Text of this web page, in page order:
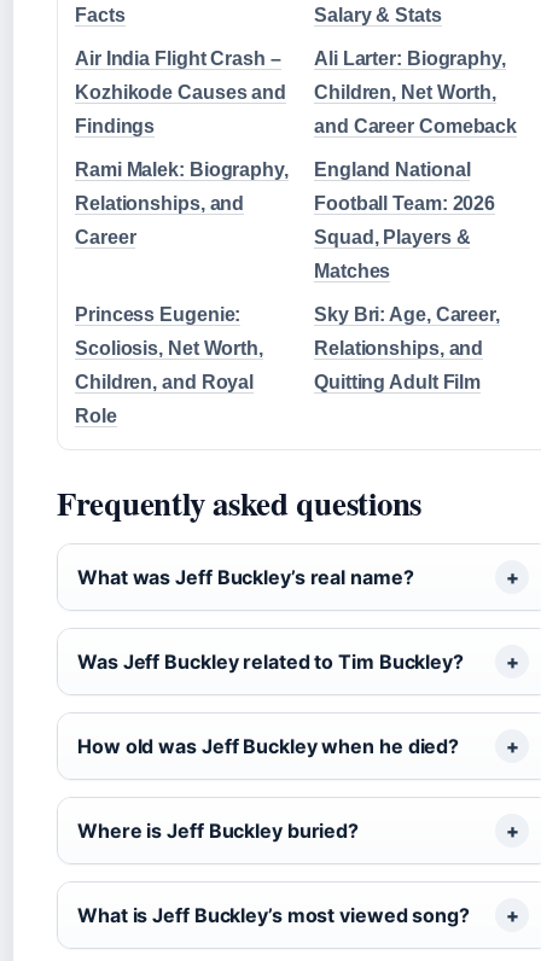
Facts
Salary & Stats
Air India Flight Crash –
Kozhikode Causes and
Findings
Ali Larter: Biography,
Children, Net Worth,
and Career Comeback
Rami Malek: Biography,
Relationships, and
Career
England National
Football Team: 2026
Squad, Players &
Matches
Princess Eugenie:
Scoliosis, Net Worth,
Children, and Royal
Role
Sky Bri: Age, Career,
Relationships, and
Quitting Adult Film
Frequently asked questions
What was Jeff Buckley’s real name?
Was Jeff Buckley related to Tim Buckley?
How old was Jeff Buckley when he died?
Where is Jeff Buckley buried?
What is Jeff Buckley’s most viewed song?